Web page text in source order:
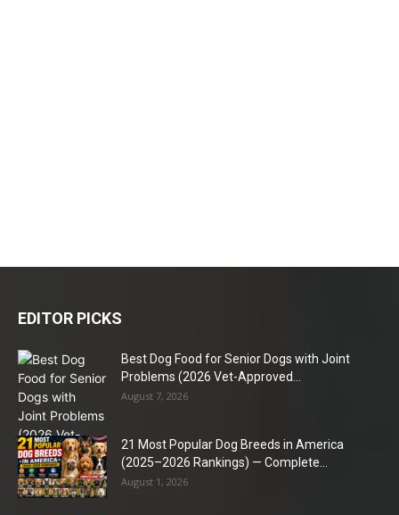
EDITOR PICKS
Best Dog Food for Senior Dogs with Joint
Problems (2026 Vet-Approved...
August 7, 2026
21 Most Popular Dog Breeds in America
(2025–2026 Rankings) — Complete...
August 1, 2026